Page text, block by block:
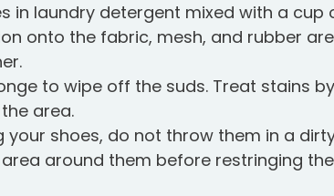
in laundry detergent mixed with a cup
onto the fabric, mesh, and rubber
to wipe off the suds. Treat stains
area.
your shoes, do not throw them in a
around them before restringing